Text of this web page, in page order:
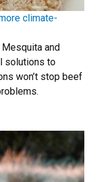
climate-
and
solutions to
won’t stop beef